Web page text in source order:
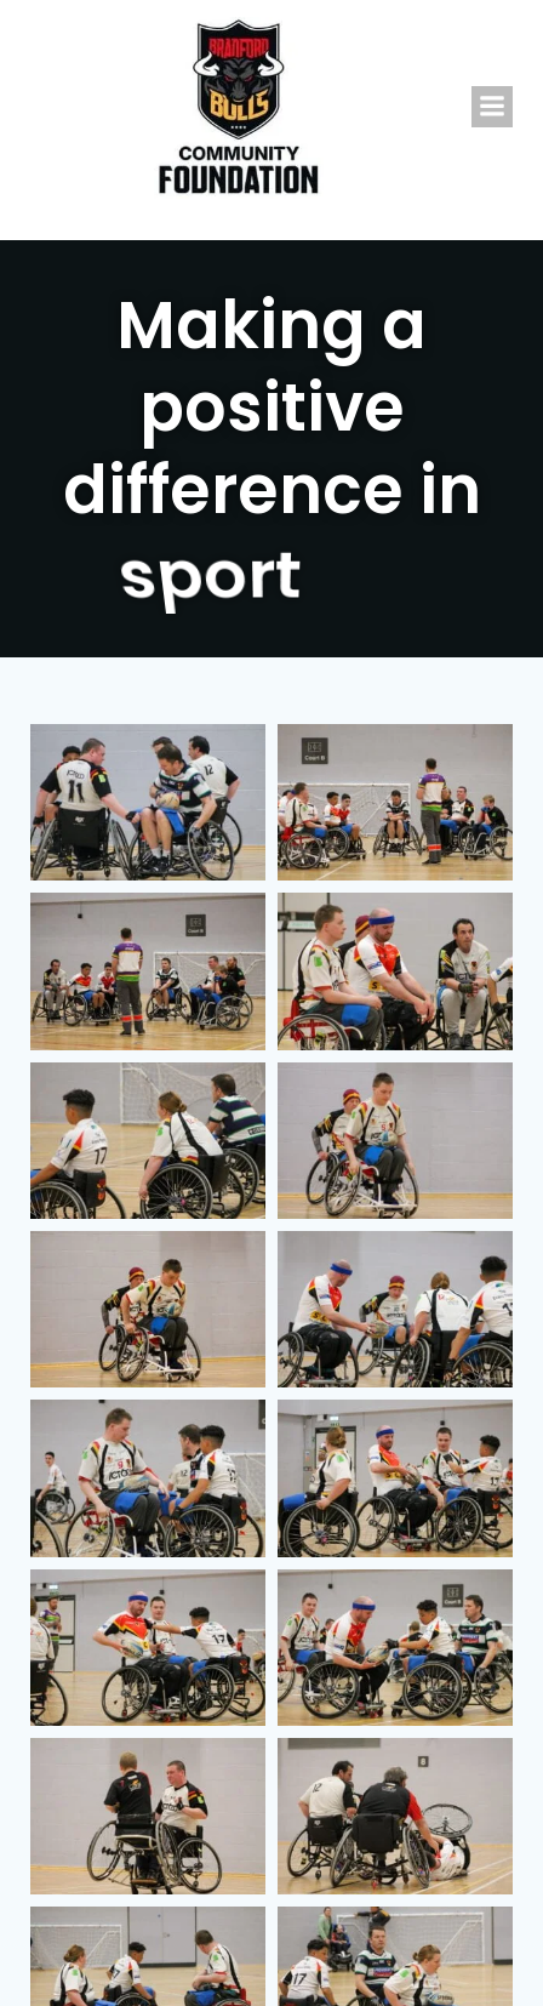
content
Making a
positive
difference in
people